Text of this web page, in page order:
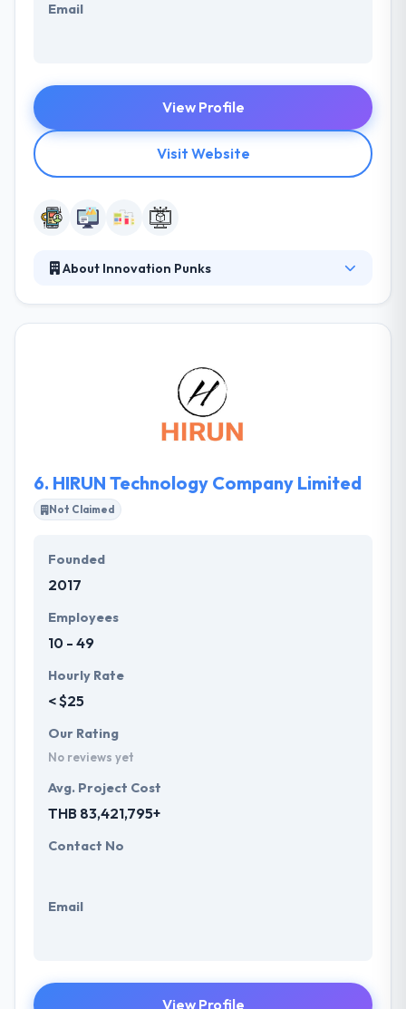
Email
View Profile
Visit Website
About Innovation Punks
believe this is the most challenging and rewarding
period of company creation. When starting new
companies or making investments, they consider
the shareholders and executives of the respective
6. HIRUN Technology Company Limited
Not Claimed
Founded
2017
Employees
10 - 49
Hourly Rate
< $25
Our Rating
No reviews yet
Avg. Project Cost
THB 83,421,795+
Contact No
Email
View Profile